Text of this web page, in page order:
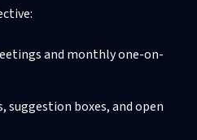
and monthly one-on-
suggestion boxes, and open